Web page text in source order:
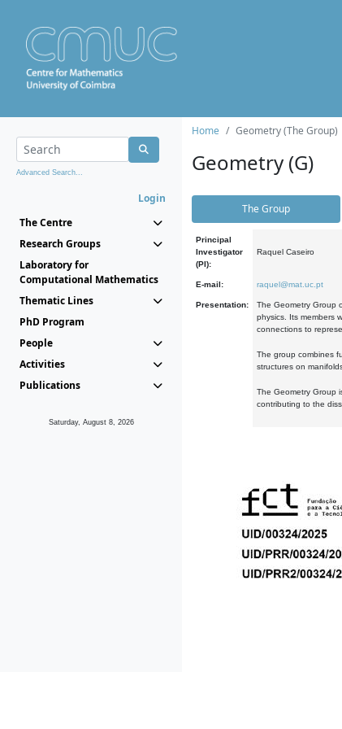
Advanced Search...
Login
The Centre
Research Groups
Laboratory for
Computational Mathematics
Thematic Lines
PhD Program
People
Activities
Publications
Saturday, August 8, 2026
Home Geometry (The Group)
Geometry (G)
The Group
Principal
Investigator
(PI):
Raquel Caseiro
E-mail: raquel@mat.uc.pt
Presentation:
The Geometry Group
physics. Its members
connections to
The group combines
structures on
The Geometry Group
contributing to the